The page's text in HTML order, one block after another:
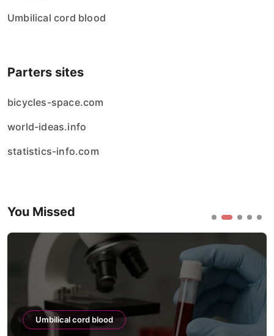
Umbilical cord blood
Parters sites
bicycles-space.com
world-ideas.info
statistics-info.com
You Missed
Umbilical cord blood